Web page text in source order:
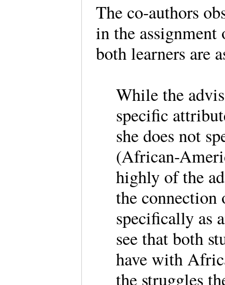
The co-authors
in the
both learners are
While the
specific
she does not
(African-
highly of the
the connection
specifically as
see that both
have with
the struggles